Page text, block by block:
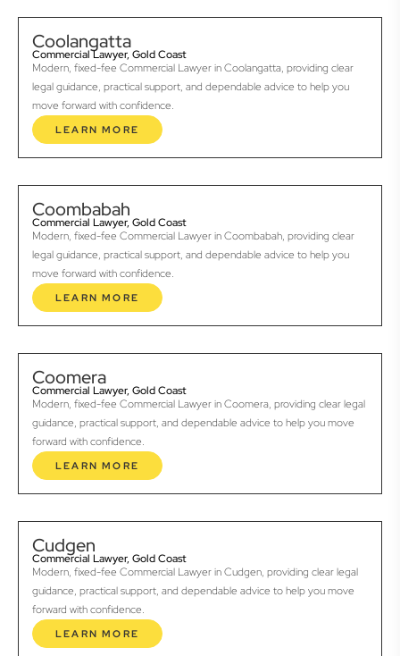
Coolangatta
Commercial Lawyer, Gold Coast
Modern, fixed-fee Commercial Lawyer in Coolangatta, providing clear
legal guidance, practical support, and dependable advice to help you
move forward with confidence.
LEARN MORE
Coombabah
Commercial Lawyer, Gold Coast
Modern, fixed-fee Commercial Lawyer in Coombabah, providing clear
legal guidance, practical support, and dependable advice to help you
move forward with confidence.
LEARN MORE
Coomera
Commercial Lawyer, Gold Coast
Modern, fixed-fee Commercial Lawyer in Coomera, providing clear legal
guidance, practical support, and dependable advice to help you move
forward with confidence.
LEARN MORE
Cudgen
Commercial Lawyer, Gold Coast
Modern, fixed-fee Commercial Lawyer in Cudgen, providing clear legal
guidance, practical support, and dependable advice to help you move
forward with confidence.
LEARN MORE